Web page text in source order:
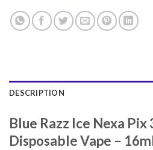
DESCRIPTION
Blue Razz Ice Nexa Pix
Disposable Vape –